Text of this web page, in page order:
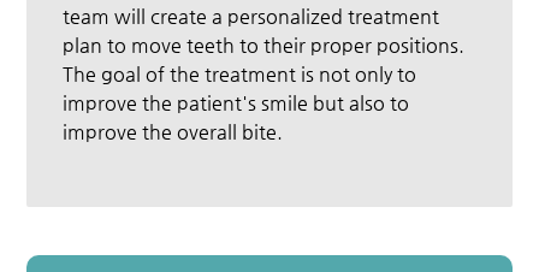
team will create a personalized treatment
plan to move teeth to their proper positions.
The goal of the treatment is not only to
improve the patient's smile but also to
improve the overall bite.